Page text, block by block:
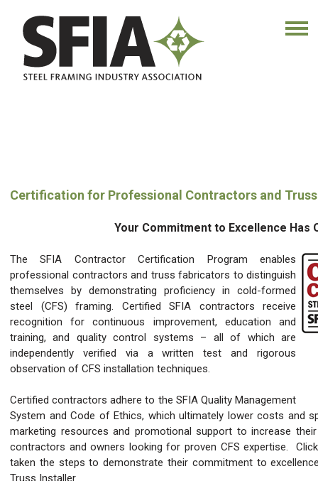
Certification for Professional Contractors and
Your Commitment to Excellence Has
The SFIA Contractor Certification Program enables
professional contractors and truss fabricators to distinguish
themselves by demonstrating proficiency in cold-formed
steel (CFS) framing. Certified SFIA contractors receive
recognition for continuous improvement, education and
training, and quality control systems – all of which are
independently verified via a written test and rigorous
observation of CFS installation techniques.
Certified contractors adhere to the SFIA Quality Management
System and Code of Ethics, which ultimately lower costs and
marketing resources and promotional support to increase
contractors and owners looking for proven CFS expertise.
taken the steps to demonstrate their commitment to
Truss Installer